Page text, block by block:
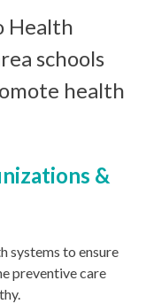
Health
schools
health
&
systems to ensure
preventive care